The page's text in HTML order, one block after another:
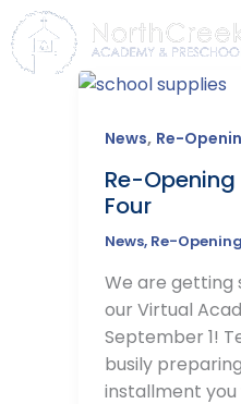
Skip
to
content
News, Re-
Re-
Four
News, Re-
We are getting
our Virtual
September 1!
busily
installment